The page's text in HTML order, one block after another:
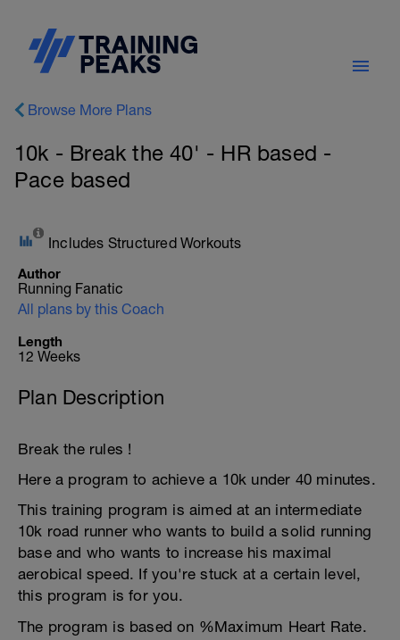
Browse More Plans
10k - Break the 40' - HR based -
Pace based
Includes Structured Workouts
Author
Running Fanatic
All plans by this Coach
Length
12 Weeks
Plan Description
Break the rules !
Here a program to achieve a 10k under 40 minutes.
This training program is aimed at an intermediate
10k road runner who wants to build a solid running
base and who wants to increase his maximal
aerobical speed. If you're stuck at a certain level,
this program is for you.
The program is based on %Maximum Heart Rate.